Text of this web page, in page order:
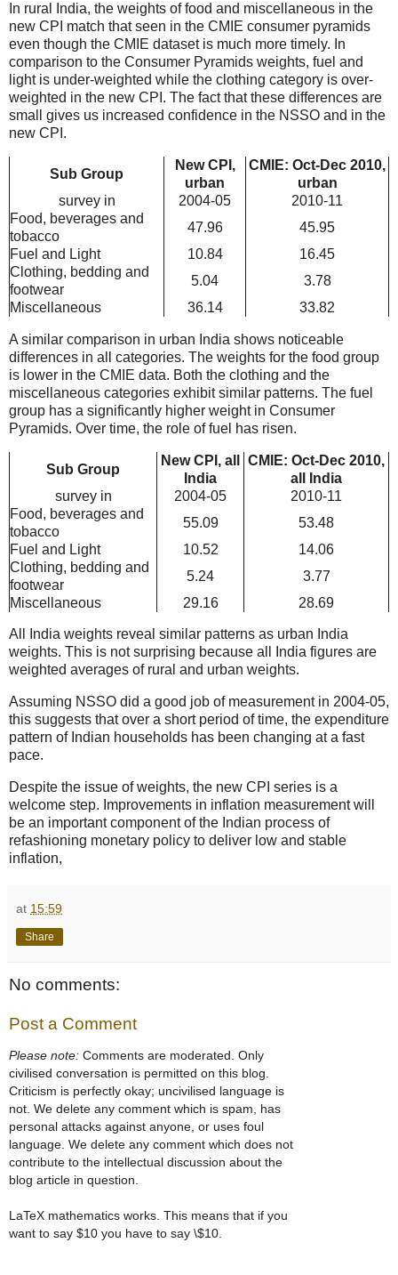
In rural India, the weights of food and miscellaneous in the
new CPI match that seen in the CMIE consumer pyramids
even though the CMIE dataset is much more timely. In
comparison to the Consumer Pyramids weights, fuel and
light is under-weighted while the clothing category is over-
weighted in the new CPI. The fact that these differences are
small gives us increased confidence in the NSSO and in the
new CPI.
Sub Group
New CPI,
urban
CMIE: Oct-Dec 2010,
urban
survey in
2004-05
2010-11
Food, beverages and
tobacco
47.96
45.95
Fuel and Light
10.84
16.45
Clothing, bedding and
footwear
5.04
3.78
Miscellaneous
36.14 33.82
A similar comparison in urban India shows noticeable
differences in all categories. The weights for the food group
is lower in the CMIE data. Both the clothing and the
miscellaneous categories exhibit similar patterns. The fuel
group has a significantly higher weight in Consumer
Pyramids. Over time, the role of fuel has risen.
Sub Group
New CPI, all
India
CMIE: Oct-Dec 2010,
all India
survey in
2004-05
2010-11
Food, beverages and
tobacco
55.09
53.48
Fuel and Light
10.52
14.06
Clothing, bedding and
footwear
5.24
3.77
Miscellaneous
29.16 28.69
All India weights reveal similar patterns as urban India
weights. This is not surprising because all India figures are
weighted averages of rural and urban weights.
Assuming NSSO did a good job of measurement in 2004-05,
this suggests that over a short period of time, the expenditure
pattern of Indian households has been changing at a fast
pace.
Despite the issue of weights, the new CPI series is a
welcome step. Improvements in inflation measurement will
be an important component of the Indian process of
refashioning monetary policy to deliver low and stable
inflation,
at 15:59
Share
No comments:
Post a Comment
Please note: Comments are moderated. Only
civilised conversation is permitted on this blog.
Criticism is perfectly okay; uncivilised language is
not. We delete any comment which is spam, has
personal attacks against anyone, or uses foul
language. We delete any comment which does not
contribute to the intellectual discussion about the
blog article in question.
LaTeX mathematics works. This means that if you
want to say $10 you have to say \$10.